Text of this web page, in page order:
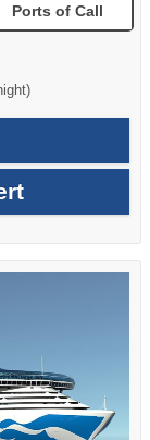
Ports of Call